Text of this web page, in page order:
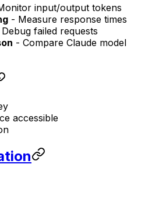
input/output tokens
- Measure response times
failed requests
- Compare Claude model
accessible